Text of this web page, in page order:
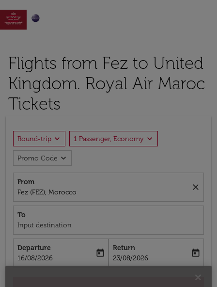

Flights from Fez to United
Kingdom. Royal Air Maroc
Tickets
Round-trip expand_more 1 Passenger, Economy expand_more
Promo Code expand_more
From
Fez (FEZ), Morocco
close
To
Input destination
Departure
fc-booking-departure-date-aria-label
16/08/2026
today
Return
fc-booking-return-date-aria-label
23/08/2026
today